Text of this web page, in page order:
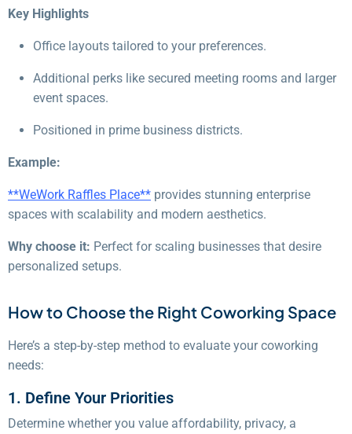
Key Highlights
Office layouts tailored to your preferences.
Additional perks like secured meeting rooms and larger
event spaces.
Positioned in prime business districts.
Example:
**WeWork Raffles Place** provides stunning enterprise
spaces with scalability and modern aesthetics.
Why choose it: Perfect for scaling businesses that desire
personalized setups.
How to Choose the Right Coworking Space
Here’s a step-by-step method to evaluate your coworking
needs:
1. Define Your Priorities
Determine whether you value affordability, privacy, a